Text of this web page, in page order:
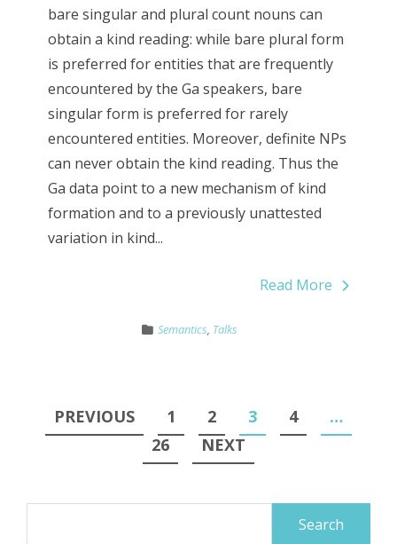
bare singular and plural count nouns can
obtain a kind reading: while bare plural form
is preferred for entities that are frequently
encountered by the Ga speakers, bare
singular form is preferred for rarely
encountered entities. Moreover, definite NPs
can never obtain the kind reading. Thus the
Ga data point to a new mechanism of kind
formation and to a previously unattested
variation in kind...
Read More
Semantics, Talks
Posts
pagination
PREVIOUS 1 2 3 4
…
26
NEXT